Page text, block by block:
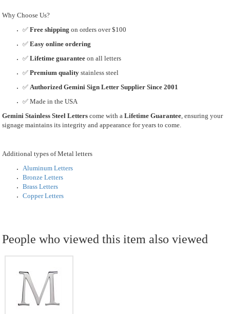
Why Choose Us?
✅Free shipping on orders over $100
✅Easy online ordering
✅Lifetime guarantee on all letters
✅Premium quality stainless steel
✅Authorized Gemini Sign Letter Supplier Since 2001
✅ Made in the USA
Gemini Stainless Steel Letters come with aLifetime Guarantee, ensuring your
signage maintains its integrity and appearance for years to come.
Additional types of Metal letters
Aluminum Letters
Bronze Letters
Brass Letters
Copper Letters
People who viewed this item also viewed